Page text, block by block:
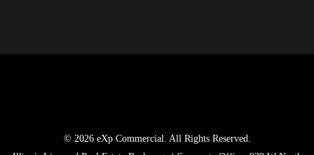
© 2026 eXp Commercial. All Rights Reserved.